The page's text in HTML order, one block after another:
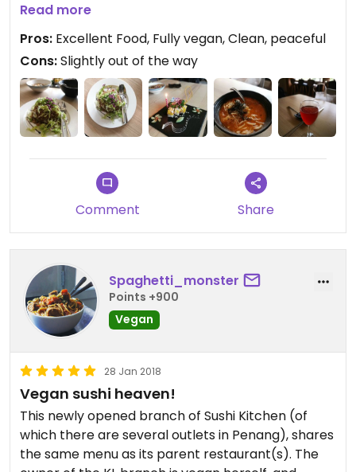
The place is new, clean and peaceful. Tastefully
decorated.
It's 100% vegan which is super awesome.
Everything we ordered tasted wonderful.
so look out for it.
Highly recommended.
Read more
Pros: Excellent Food, Fully vegan, Clean, peaceful
Cons:Slightly out of the way
Comment Share
Spaghetti_monster
Points +900
Vegan
28 Jan 2018
Vegan sushi heaven!
This newly opened branch of Sushi Kitchen (of
which there are several outlets in Penang), shares
the same menu as its parent restaurant(s). The